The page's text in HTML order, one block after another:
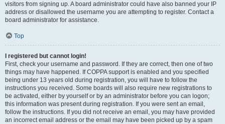
visitors from signing up. A board administrator could have also banned your IP
address or disallowed the username you are attempting to register. Contact a
board administrator for assistance.
Top
I registered but cannot login!
First, check your username and password. If they are correct, then one of two
things may have happened. If COPPA support is enabled and you specified
being under 13 years old during registration, you will have to follow the
instructions you received. Some boards will also require new registrations to
be activated, either by yourself or by an administrator before you can logon;
this information was present during registration. If you were sent an email,
follow the instructions. If you did not receive an email, you may have provided
an incorrect email address or the email may have been picked up by a spam